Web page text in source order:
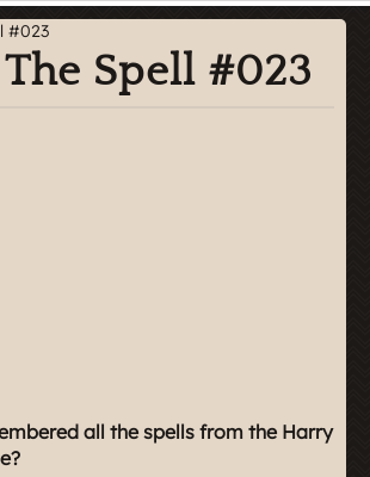
The Spell #023
all the spells from the Harry